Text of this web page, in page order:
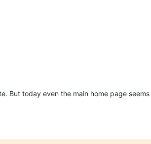
But today even the main home page